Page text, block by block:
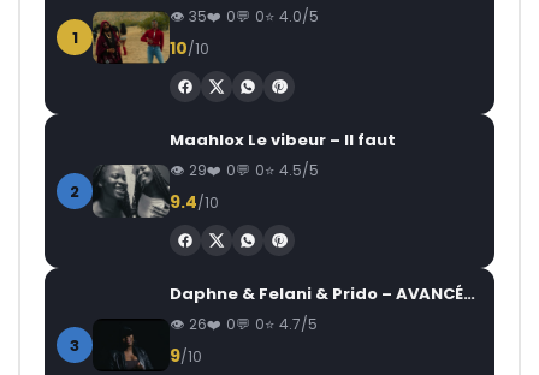
1
35 0 0 4.0/5
10/10
2
Maahlox Le vibeur – Il faut
29 0 0 4.5/5
9.4/10
3
Daphne & Felani & Prido – AVANCÉE (Le Pays Va Mal)
26 0 0 4.7/5
9/10